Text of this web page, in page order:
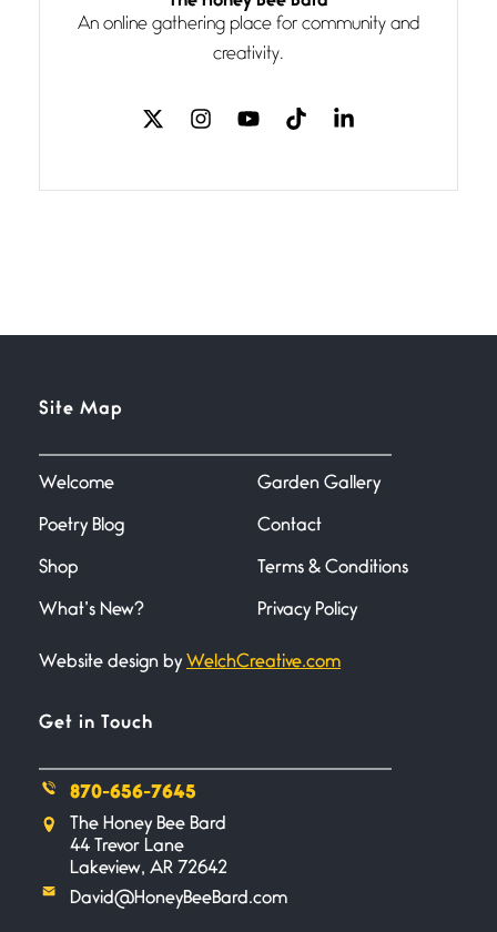
July 3, 2026
If my heart were any fuller with
love
The Music
Miller
June 21, 2026
Your pain is my pain— a single
Bathroom Zen
Combat
I don’t know if you noticed but
there
An online gathering place for community and
creativity.
Site Map
Welcome
Poetry Blog
Shop
What’s New?
Garden Gallery
Contact
Terms & Conditions
Privacy Policy
Website design by WelchCreative.com
Get in Touch
870-656-7645
The Honey Bee Bard
44 Trevor Lane
Lakeview, AR 72642
David@HoneyBeeBard.com